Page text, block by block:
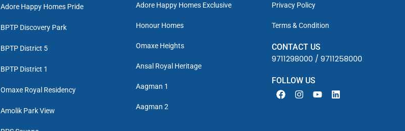
Adore Happy Homes Pride
BPTP Discovery Park
BPTP District 5
BPTP District 1
Omaxe Royal Residency
Amolik Park View
Adore Happy Homes Exclusive
Honour Homes
Omaxe Heights
Ansal Royal Heritage
Aagman 1
Aagman 2
Privacy Policy
Terms & Condition
CONTACT US
9711298000 /9711258000
FOLLOW US